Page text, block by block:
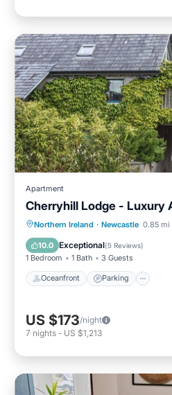
Apartment
Cherryhill Lodge - Luxury
Northern Ireland · Newcastle 0.85 mi
10.0 Exceptional(5 Reviews)
1 Bedroom 1 Bath 3 Guests
Oceanfront Parking
Oceanfront Parking
View
US $173/night
7 nights - US $1,213